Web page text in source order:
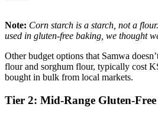
Note: Corn starch is a starch, not a
used in gluten‑free baking, we thought
Other budget options that Samwa
flour and sorghum flour, typically cost
bought in bulk from local markets.
Tier 2: Mid‑Range